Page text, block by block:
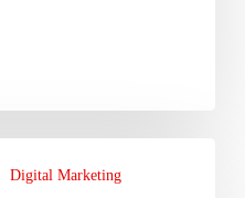
Digital Marketing